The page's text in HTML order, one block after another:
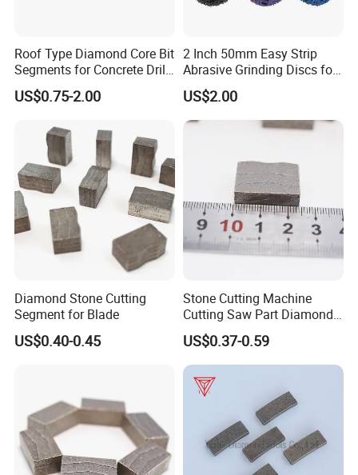
Roof Type Diamond Core Bit
Segments for Concrete Drill
Bits Retipping
US$0.75-2.00
2 Inch 50mm Easy Strip
Abrasive Grinding Discs for
Paint Removal
US$2.00
Diamond Stone Cutting
Segment for Blade
US$0.40-0.45
Stone Cutting Machine
Cutting Saw Part Diamond
Granite Marble Segment
US$0.37-0.59